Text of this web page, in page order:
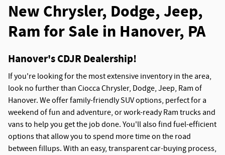
New Chrysler, Dodge, Jeep,
Ram for Sale in Hanover, PA
Hanover's CDJR Dealership!
If you're looking for the most extensive inventory in the area,
look no further than Ciocca Chrysler, Dodge, Jeep, Ram of
Hanover. We offer family-friendly SUV options, perfect for a
weekend of fun and adventure, or work-ready Ram trucks and
vans to help you get the job done. You'll also find fuel-efficient
options that allow you to spend more time on the road
between fillups. With an easy, transparent car-buying process,